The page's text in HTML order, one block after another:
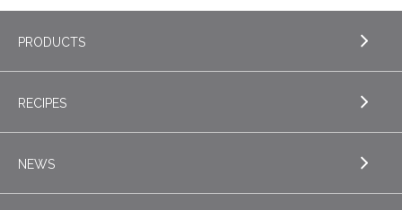
PRODUCTS
EXPLORE PRODUCTS
RECIPES
EXPLORE RECIPES
NEWS